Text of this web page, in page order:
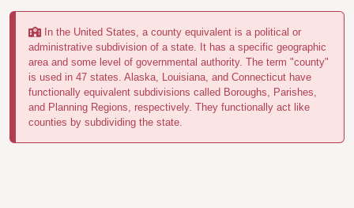
In the United States, a county equivalent is a political or
administrative subdivision of a state. It has a specific geographic
area and some level of governmental authority. The term "county"
is used in 47 states. Alaska, Louisiana, and Connecticut have
functionally equivalent subdivisions called Boroughs, Parishes,
and Planning Regions, respectively. They functionally act like
counties by subdividing the state.